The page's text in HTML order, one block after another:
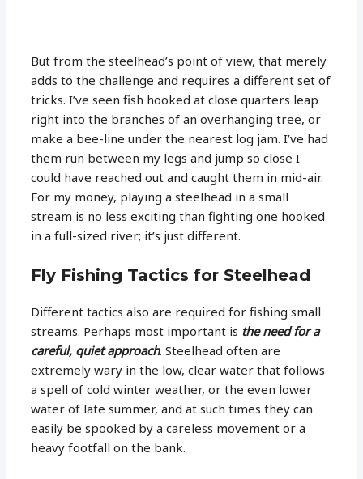
But from the steelhead’s point of view, that merely
adds to the challenge and requires a different set of
tricks. I’ve seen fish hooked at close quarters leap
right into the branches of an overhanging tree, or
make a bee-line under the nearest log jam. I’ve had
them run between my legs and jump so close I
could have reached out and caught them in mid-air.
For my money, playing a steelhead in a small
stream is no less exciting than fighting one hooked
in a full-sized river; it’s just different.
Fly Fishing Tactics for Steelhead
Different tactics also are required for fishing small
streams. Perhaps most important is the need for a
careful, quiet approach. Steelhead often are
extremely wary in the low, clear water that follows
a spell of cold winter weather, or the even lower
water of late summer, and at such times they can
easily be spooked by a careless movement or a
heavy footfall on the bank.